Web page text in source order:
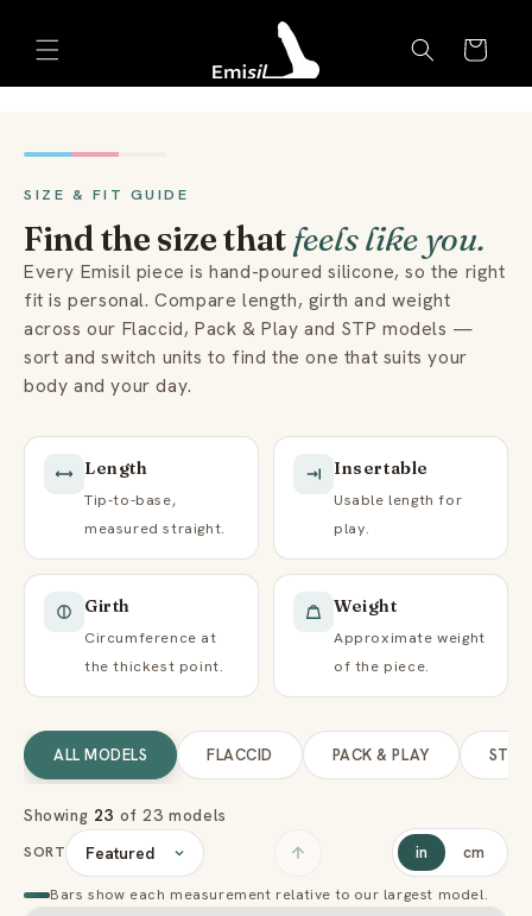
content
Cart
SIZE & FIT GUIDE
Find the size that feels like you.
Every Emisil piece is hand-poured silicone, so the right
fit is personal. Compare length, girth and weight
across our Flaccid, Pack & Play and STP models —
sort and switch units to find the one that suits your
body and your day.
Length
Tip-to-base,
measured straight.
Insertable
Usable length for
play.
Girth
Circumference at
the thickest point.
Weight
Approximate weight
of the piece.
ALL MODELS FLACCID PACK & PLAY STP
Showing 23 of 23 models
SORT in cm
Bars show each measurement relative to our largest model.
Emisils prosthetics expert. Ask about products,
sizing, shipping, or custom orders!